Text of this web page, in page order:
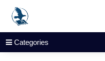
Categories